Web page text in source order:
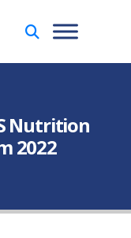
Nutrition
2022